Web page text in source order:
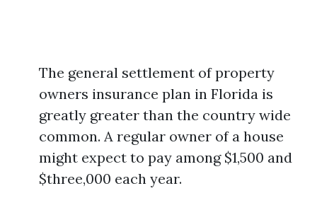
The general settlement of property
owners insurance plan in Florida is
greatly greater than the country wide
common. A regular owner of a house
might expect to pay among $1,500 and
$three,000 each year.